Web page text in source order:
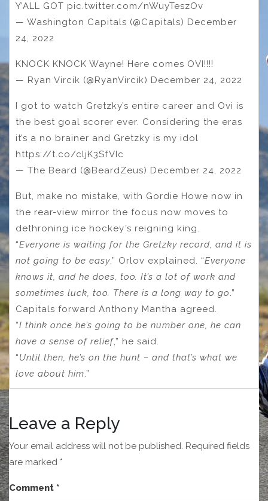
Y’ALL GOT pic.twitter.com/nWuyTeszOv
— Washington Capitals (@Capitals) December
24, 2022
KNOCK KNOCK Wayne! Here comes OVI!!!!
— Ryan Vircik (@RyanVircik) December 24, 2022
I got to watch Gretzky’s entire career and Ovi is
the best goal scorer ever. Considering the eras
it’s a no brainer and Gretzky is my idol
https://t.co/cljK3SfVIc
— The Beard (@BeardZeus) December 24, 2022
But, make no mistake, with Gordie Howe now in
the rear-view mirror the focus now moves to
dethroning ice hockey’s reigning king.
“Everyone is waiting for the Gretzky record, and it is
not going to be easy,” Orlov explained. “Everyone
knows it, and he does, too. It’s a lot of work and
sometimes luck, too. There is a long way to go.”
Capitals forward Anthony Mantha agreed.
“I think once he’s going to be number one, he can
have a sense of relief,” he said.
“Until then, he’s on the hunt – and that’s what we
love about him.”
Leave a Reply
Your email address will not be published. Required fields
are marked *
Comment *